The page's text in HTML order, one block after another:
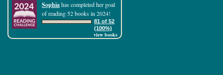
Sophiahas completed her goal
of reading 52 books in 2024!
81 of 52
(100%)
view books